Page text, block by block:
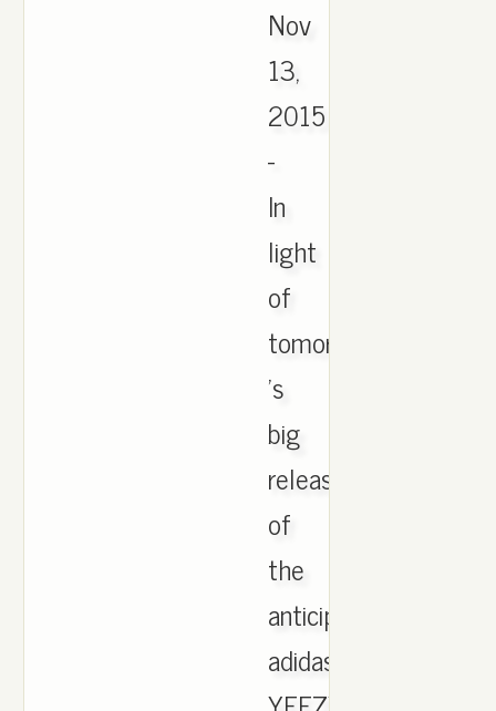
Nov
13,
2015
-
In
light
of
tomorrow
's
big
release
of
the
anticipated
adidas